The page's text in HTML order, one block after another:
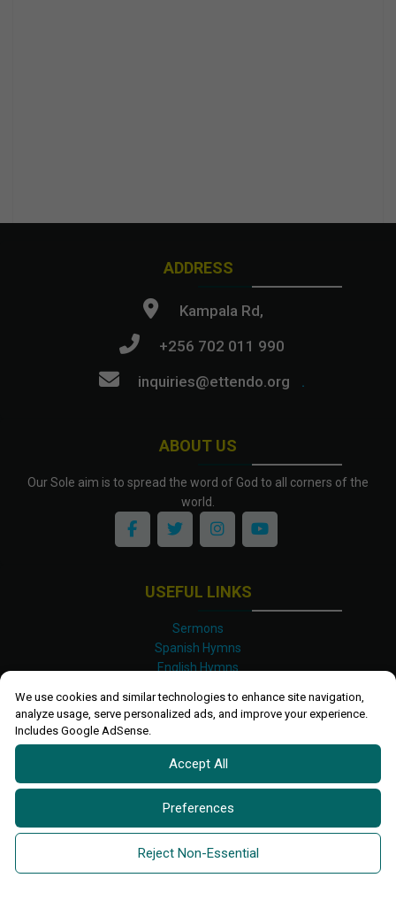
We use cookies and similar technologies to enhance site navigation,
analyze usage, serve personalized ads, and improve your experience.
Includes Google AdSense.
Accept All
Preferences
Reject Non-Essential
ABOUT US
Our Sole aim is to spread the word of God to all corners of the
world.
ADDRESS
Kampala Rd,
+256 702 011 990
inquiries@ettendo.org
.
USEFUL LINKS
Sermons
Spanish Hymns
English Hymns
Luganda Hymns
Shona Hymns
Site Map
Privacy Policy
Terms and Conditions
2026 All rights reserved.